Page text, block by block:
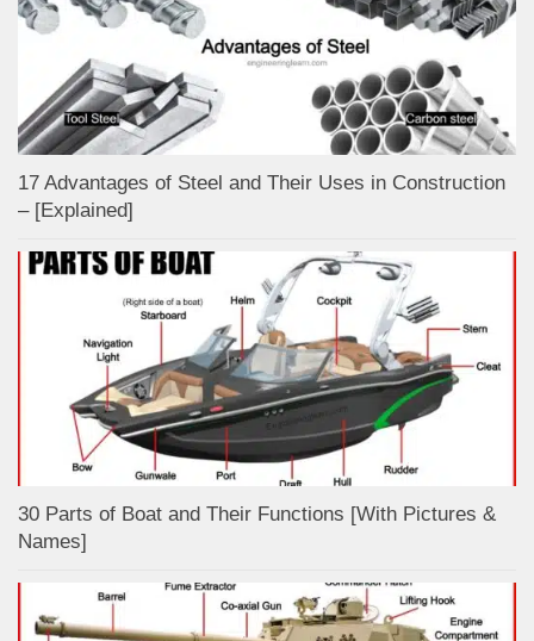
17 Advantages of Steel and Their Uses in Construction
– [Explained]
30 Parts of Boat and Their Functions [With Pictures &
Names]